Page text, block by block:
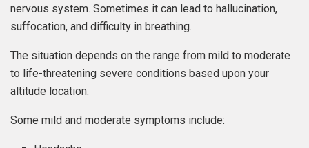
nervous system. Sometimes it can lead to hallucination,
suffocation, and difficulty in breathing.
The situation depends on the range from mild to moderate
to life-threatening severe conditions based upon your
altitude location.
Some mild and moderate symptoms include: